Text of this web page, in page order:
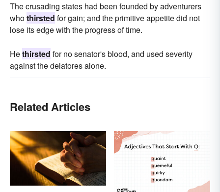
The crusading states had been founded by adventurers
whothirsted for gain; and the primitive appetite did not
lose its edge with the progress of time.
Hethirsted for no senator's blood, and used severity
against the delatores alone.
Related Articles